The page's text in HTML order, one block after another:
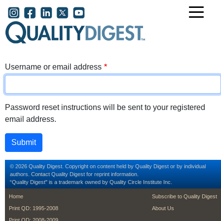
Skip to main content
User account menu
Username or email address
Password reset instructions will be sent to your registered
email address.
© 2026 Quality Digest. Copyright on content held by Quality Digest or by individual
authors. Contact Quality Digest for reprint information.
“Quality Digest" is a trademark owned by Quality Circle Institute Inc.
footer
Home
Print QD: 1995-2008
footer second
Subscribe to Quality Digest
About Us